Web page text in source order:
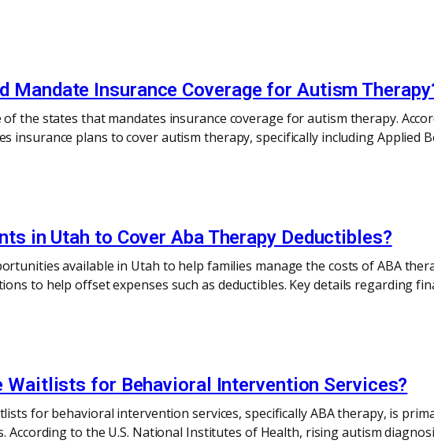
Mandate Insurance Coverage for Autism
of the states that mandates insurance coverage for autism therapy.
insurance plans to cover autism therapy, specifically including Applied
in Utah to Cover Aba Therapy Deductibles?
available in Utah to help families manage the costs of ABA
to help offset expenses such as deductibles. Key details regarding
Waitlists for Behavioral Intervention Services?
for behavioral intervention services, specifically ABA therapy, is
According to the U.S. National Institutes of Health, rising autism